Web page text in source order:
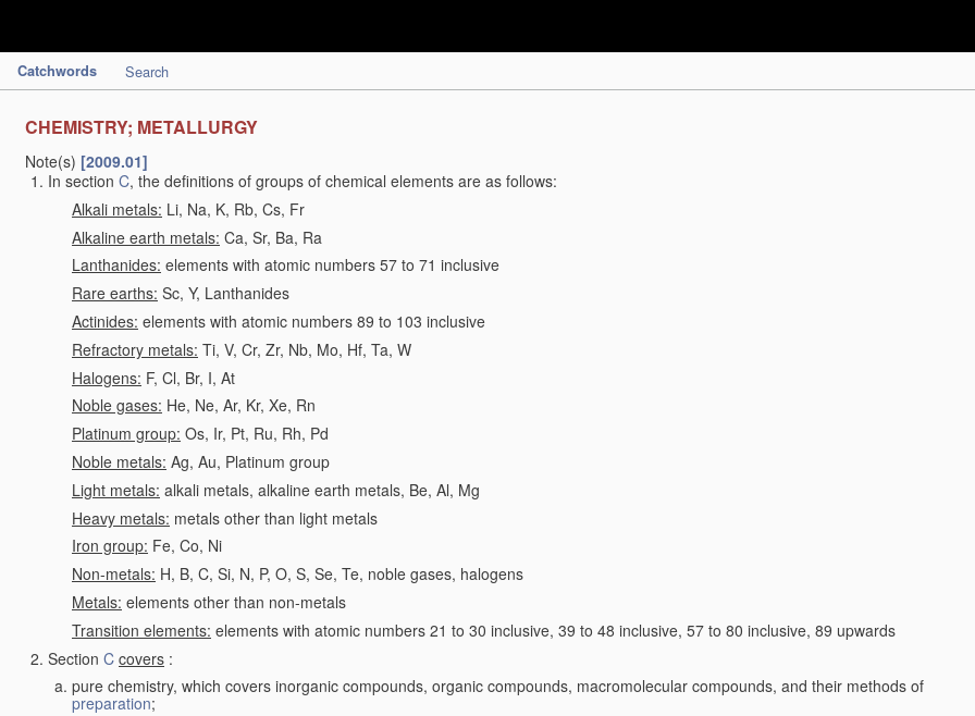
Catchwords Search
CHEMISTRY; METALLURGY
Note(s) [2009.01]
In section C, the definitions of groups of chemical elements are as follows:
Alkali metals: Li, Na, K, Rb, Cs, Fr
Alkaline earth metals: Ca, Sr, Ba, Ra
Lanthanides: elements with atomic numbers 57 to 71 inclusive
Rare earths: Sc, Y, Lanthanides
Actinides: elements with atomic numbers 89 to 103 inclusive
Refractory metals: Ti, V, Cr, Zr, Nb, Mo, Hf, Ta, W
Halogens: F, Cl, Br, I, At
Noble gases: He, Ne, Ar, Kr, Xe, Rn
Platinum group: Os, Ir, Pt, Ru, Rh, Pd
Noble metals: Ag, Au, Platinum group
Light metals: alkali metals, alkaline earth metals, Be, Al, Mg
Heavy metals: metals other than light metals
Iron group: Fe, Co, Ni
Non-metals: H, B, C, Si, N, P, O, S, Se, Te, noble gases, halogens
Metals: elements other than non-metals
Transition elements: elements with atomic numbers 21 to 30 inclusive, 39 to 48 inclusive, 57 to 80 inclusive, 89 upwards
Section C covers :
pure chemistry, which covers inorganic compounds, organic compounds, macromolecular compounds, and their methods of
preparation;